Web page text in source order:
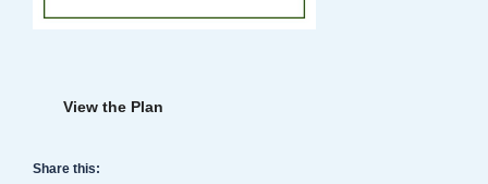
View the Plan
Share this: